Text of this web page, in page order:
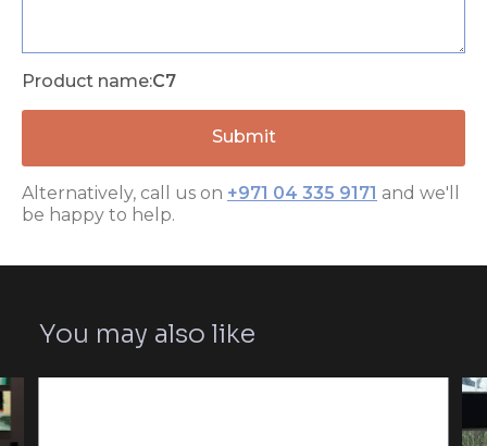
Product name:C7
Alternatively, call us on +971 04 335 9171 and we'll
be happy to help.
You may also like